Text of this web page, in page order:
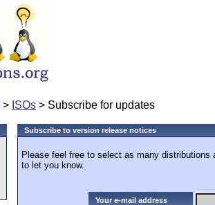
> ISOs > Subscribe for updates
Subscribe to version release notices
Please feel free to select as many distributions
to let you know.
Your e-mail address